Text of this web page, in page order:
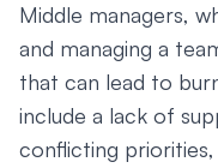
Middle managers,
and managing a
that can lead to
include a lack of
conflicting